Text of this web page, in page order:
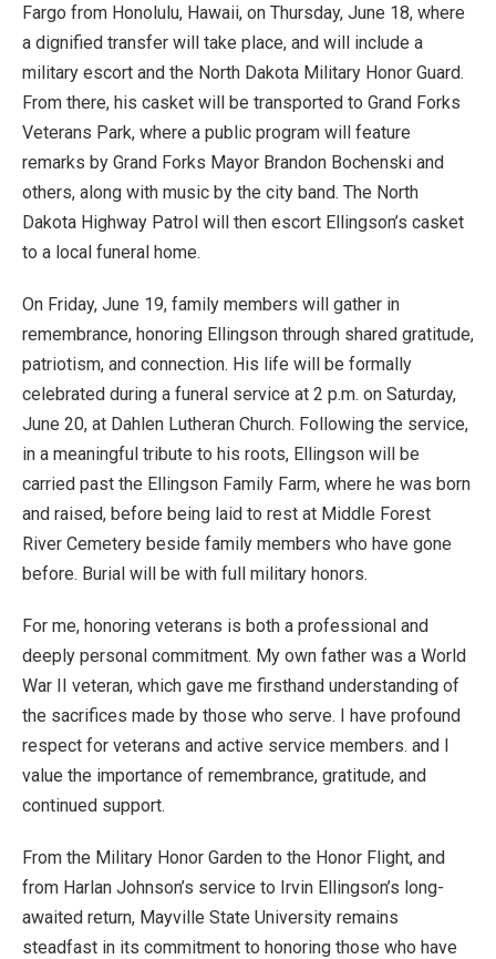
Fargo from Honolulu, Hawaii, on Thursday, June 18, where
a dignified transfer will take place, and will include a
military escort and the North Dakota Military Honor Guard.
From there, his casket will be transported to Grand Forks
Veterans Park, where a public program will feature
remarks by Grand Forks Mayor Brandon Bochenski and
others, along with music by the city band. The North
Dakota Highway Patrol will then escort Ellingson’s casket
to a local funeral home.
On Friday, June 19, family members will gather in
remembrance, honoring Ellingson through shared gratitude,
patriotism, and connection. His life will be formally
celebrated during a funeral service at 2 p.m. on Saturday,
June 20, at Dahlen Lutheran Church. Following the service,
in a meaningful tribute to his roots, Ellingson will be
carried past the Ellingson Family Farm, where he was born
and raised, before being laid to rest at Middle Forest
River Cemetery beside family members who have gone
before. Burial will be with full military honors.
For me, honoring veterans is both a professional and
deeply personal commitment. My own father was a World
War II veteran, which gave me firsthand understanding of
the sacrifices made by those who serve. I have profound
respect for veterans and active service members. and I
value the importance of remembrance, gratitude, and
continued support.
From the Military Honor Garden to the Honor Flight, and
from Harlan Johnson’s service to Irvin Ellingson’s long-
awaited return, Mayville State University remains
steadfast in its commitment to honoring those who have